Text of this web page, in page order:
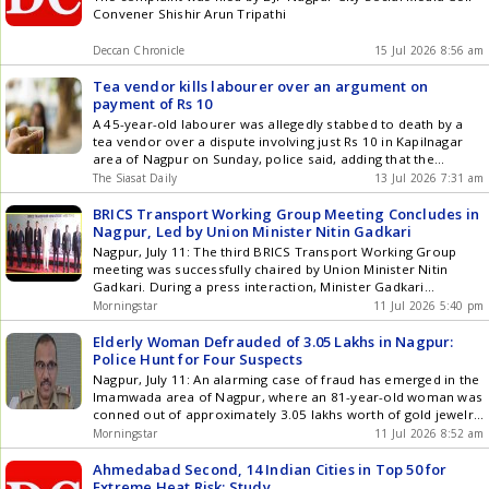
(CAGR). Land prices across these key southern and central
corridors are projected to see steep upward adjustments as
Realignment and Developer Strategy The growing interest in
developersincluding DLF, Godrej Properties, Prestige Group
and M3Mto expand their presence in this segment. This
reflects a broader shift in strategy as developers seek to
diversify product offerings and participate in markets where
infrastructure investment, urban expansion and housing
demand are creating new opportunities. Institutional land
acquisition trends suggest that a meaningful share of recently
acquired land banks is being allocated to plotted and low-rise
residential projects. Compared with large vertical
developments, these projects may offer shorter development
cycles, lower execution complexity and access to a wider
base of end-users and investors. Key Industry Sources &
References To ensure absolute credibility and institutional
alignment, this data architecture is synthesized from the
following primary analytical frameworks: Confederation of
Indian Industry (CII) Real Estate Reports: For tracking
institutional white-collar employment migration patterns
across Tier-2 cities. Housing.com & PropTiger Research
Insights: For historical land price data points, project
absorption metrics, and the quantified 52% launch shift
towards Tier-2 micro-markets. Union Budget (Capital
Expenditure Data): Regarding the 12.2 lakh crore national
infrastructure layout and multi-modal urban corridor
Revoked
Convener Shishir Arun Tripathi
Deccan Chronicle 15 Jul 2026 8:56 am
Tea vendor kills labourer over an argument on
payment of Rs 10
A 45-year-old labourer was allegedly stabbed to death by a
tea vendor over a dispute involving just Rs 10 in Kapilnagar
area of Nagpur on Sunday, police said, adding that the
accused has been arrested. Police said the incident occurred
around 3.30 pm, shortly after workers had started
dismantling a stage used for Chief Minister Get the latest
updates in Hyderabad City News , Technology , Entertainment
, Sports , Politics and Top Stories on WhatsApp & Telegram by
subscribing to our channels. You can also download our app
for Android and iOS .
The Siasat Daily 13 Jul 2026 7:31 am
BRICS Transport Working Group Meeting Concludes in
Nagpur, Led by Union Minister Nitin Gadkari
Nagpur, July 11: The third BRICS Transport Working Group
meeting was successfully chaired by Union Minister Nitin
Gadkari. During a press interaction, Minister Gadkari
expressed his delight at hosting the BRICS conference in
Nagpur. He highlighted that BRICS represents 40% of the
global population. The meeting focused on achieving carbon
neutrality in the transport sector, ... Read more BRICS
Transport Working Group Meeting Concludes in Nagpur, Led
by Union Minister Nitin Gadkari
Morningstar 11 Jul 2026 5:40 pm
Elderly Woman Defrauded of 3.05 Lakhs in Nagpur:
Police Hunt for Four Suspects
Nagpur, July 11: An alarming case of fraud has emerged in the
Imamwada area of Nagpur, where an 81-year-old woman was
conned out of approximately 3.05 lakhs worth of gold jewelry
and a mobile phone. The police have registered a case and
initiated an investigation, forming two special teams to track
down the suspects. The ... Read more Elderly Woman
Defrauded of 3.05 Lakhs in Nagpur: Police Hunt for Four
Morningstar 11 Jul 2026 8:52 am
Ahmedabad Second, 14 Indian Cities in Top 50 for